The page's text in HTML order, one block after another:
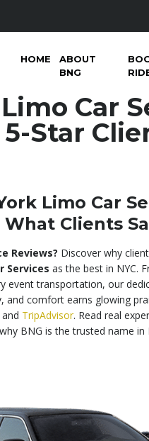
HOME
ABOUT
BNG
Car
5-Star
Limo Car
What Clients
Reviews? Discover why
Services as the best in NYC.
event transportation, our
and comfort earns glowing
and TripAdvisor. Read real
BNG is the trusted name in